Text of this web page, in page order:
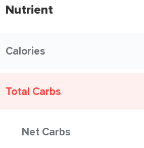
Nutrient
Calories
Total Carbs
Net Carbs